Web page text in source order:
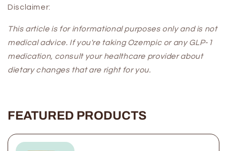
Disclaimer:
This article is for informational purposes only and is not
medical advice. If you're taking Ozempic or any GLP-1
medication, consult your healthcare provider about
dietary changes that are right for you.
FEATURED PRODUCTS